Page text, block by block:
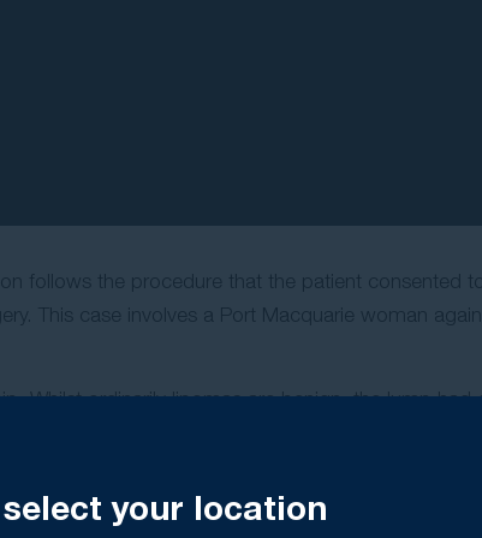
follows the procedure that the patient consented
This case involves a Port Macquarie woman
Whilst ordinarily lipomas are benign, the lump had
removed.
surgeon in Port Macquarie for excision of the
select your location